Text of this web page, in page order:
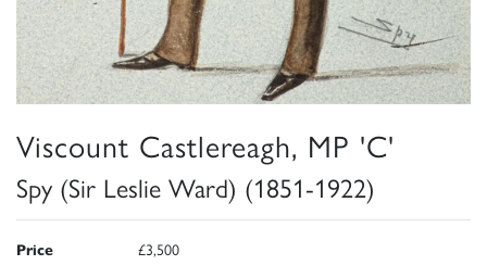
Viscount Castlereagh, MP 'C'
Spy (Sir Leslie Ward) (1851-1922)
Price £3,500